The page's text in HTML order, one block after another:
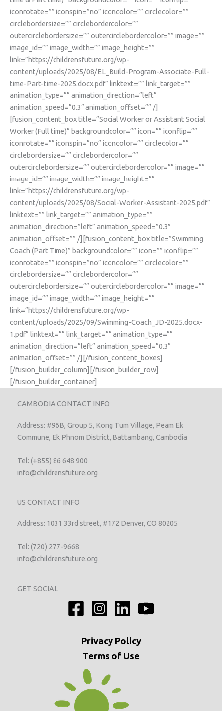
iconrotate=”” iconspin=”no” iconcolor=”” circlecolor=””
circlebordersize=”” circlebordercolor=””
outercirclebordersize=”” outercirclebordercolor=”” image=””
image_id=”” image_width=”” image_height=””
link=”https://childrensfuture.org/wp-
content/uploads/2025/08/EL_Build-Program-Associate-Full-
time-Part-time-2025.docx.pdf” linktext=”” link_target=””
animation_type=”” animation_direction=”left”
animation_speed=”0.3″ animation_offset=”” /]
[fusion_content_box title=”Social Worker or Assistant Social
Worker (Full time)” backgroundcolor=”” icon=”” iconflip=””
iconrotate=”” iconspin=”no” iconcolor=”” circlecolor=””
circlebordersize=”” circlebordercolor=””
outercirclebordersize=”” outercirclebordercolor=”” image=””
image_id=”” image_width=”” image_height=””
link=”https://childrensfuture.org/wp-
content/uploads/2025/08/Social-Worker-Assistant-2025.pdf”
linktext=”” link_target=”” animation_type=””
animation_direction=”left” animation_speed=”0.3″
animation_offset=”” /][fusion_content_box title=”Swimming
Coach (Part Time)” backgroundcolor=”” icon=”” iconflip=””
iconrotate=”” iconspin=”no” iconcolor=”” circlecolor=””
circlebordersize=”” circlebordercolor=””
outercirclebordersize=”” outercirclebordercolor=”” image=””
image_id=”” image_width=”” image_height=””
link=”https://childrensfuture.org/wp-
content/uploads/2025/09/Swimming-Coach_JD-2025.docx-
1.pdf” linktext=”” link_target=”” animation_type=””
animation_direction=”left” animation_speed=”0.3″
animation_offset=”” /][/fusion_content_boxes]
[/fusion_builder_column][/fusion_builder_row]
[/fusion_builder_container]
CAMBODIA CONTACT INFO
Address: #96B, Group 5, Kong Tum Village, Peam Ek
Commune, Ek Phnom District, Battambang, Cambodia
Tel: (+855) 86 648 900
info@childrensfuture.org
US CONTACT INFO
Address: 1031 33rd street, #172 Denver, CO 80205
Tel: (720) 277-9668
info@childrensfuture.org
GET SOCIAL
PrivacyPolicy
Terms of Use